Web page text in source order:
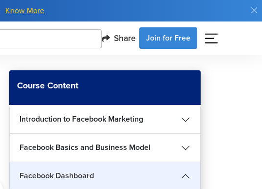
Know More
Share Join for Free
Course Content
Introduction to Facebook Marketing
Facebook Basics and Business Model
Facebook Dashboard